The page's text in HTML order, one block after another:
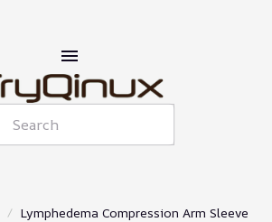
Lymphedema Compression Arm Sleeve